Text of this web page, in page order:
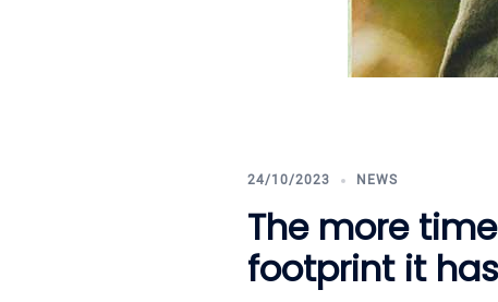
24/10/2023 NEWS
The more
footprint it